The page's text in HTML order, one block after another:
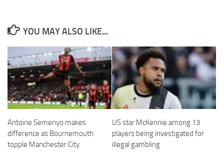
YOU MAY ALSO LIKE...
Antoine Semenyo makes
difference as Bournemouth
topple Manchester City
US star McKennie among 13
players being investigated for
illegal gambling
not
They are
needed for
the website
to function.
Statistics
In order for
us to
improve the
website's